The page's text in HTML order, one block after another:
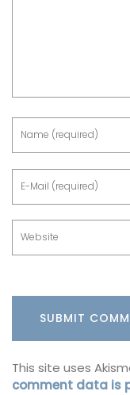
This site uses
comment data is